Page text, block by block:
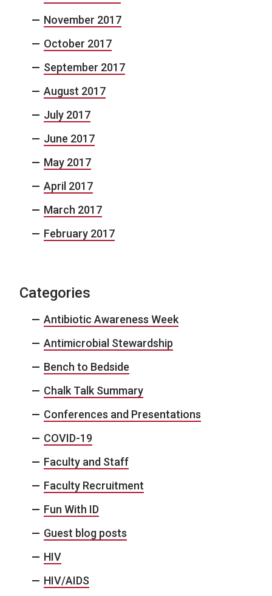
November 2017
October 2017
September 2017
August 2017
July 2017
June 2017
May 2017
April 2017
March 2017
February 2017
Categories
Antibiotic Awareness Week
Antimicrobial Stewardship
Bench to Bedside
Chalk Talk Summary
Conferences and Presentations
COVID-19
Faculty and Staff
Faculty Recruitment
Fun With ID
Guest blog posts
HIV
HIV/AIDS